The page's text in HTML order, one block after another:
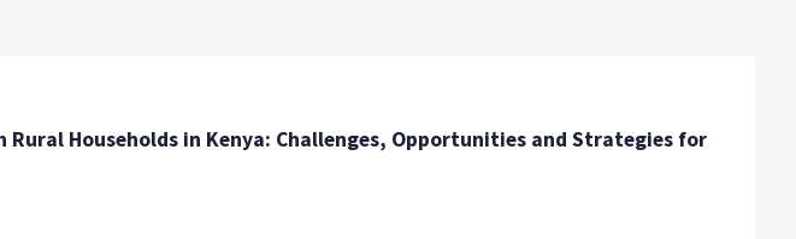
Households in Kenya: Challenges, Opportunities and Strategies for